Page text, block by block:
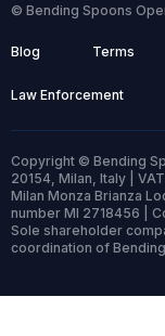
© Bending Spoons
Blog Terms
Law Enforcement
Copyright © Bending
20154, Milan, Italy |
Milan Monza Brianza
number MI 2718456 |
Sole shareholder
coordination of